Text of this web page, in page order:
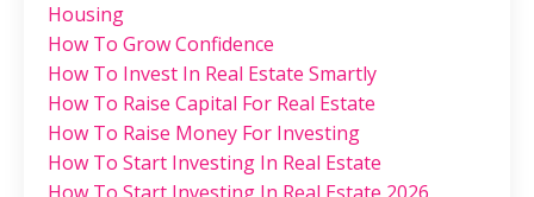
Housing
How To Grow Confidence
How To Invest In Real Estate Smartly
How To Raise Capital For Real Estate
How To Raise Money For Investing
How To Start Investing In Real Estate